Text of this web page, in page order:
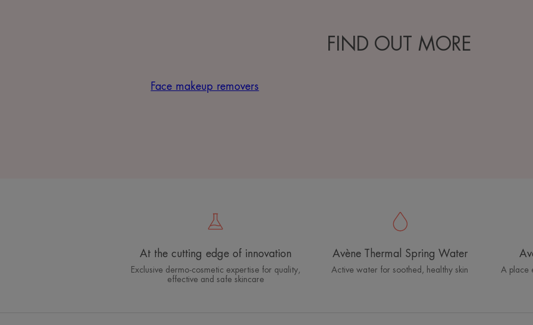
FIND OUT MORE
Face makeup removers
At the cutting edge of innovation
Exclusive dermo-cosmetic expertise for quality,
effective and safe skincare
Avène Thermal Spring Water
Active water for soothed, healthy skin A place